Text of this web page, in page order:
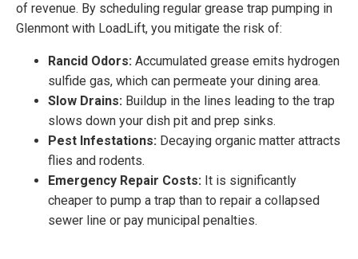
of revenue. By scheduling regular grease trap pumping in
Glenmont with LoadLift, you mitigate the risk of:
Rancid Odors: Accumulated grease emits hydrogen
sulfide gas, which can permeate your dining area.
Slow Drains: Buildup in the lines leading to the trap
slows down your dish pit and prep sinks.
Pest Infestations: Decaying organic matter attracts
flies and rodents.
Emergency Repair Costs: It is significantly
cheaper to pump a trap than to repair a collapsed
sewer line or pay municipal penalties.